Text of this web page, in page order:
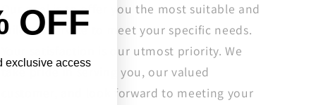
Our goal is to offer you the most suitable and
tailored service to meet your specific needs.
Your satisfaction is our utmost priority. We
take pride in serving you, our valued
customer, and look forward to meeting your
OFF
exclusive access